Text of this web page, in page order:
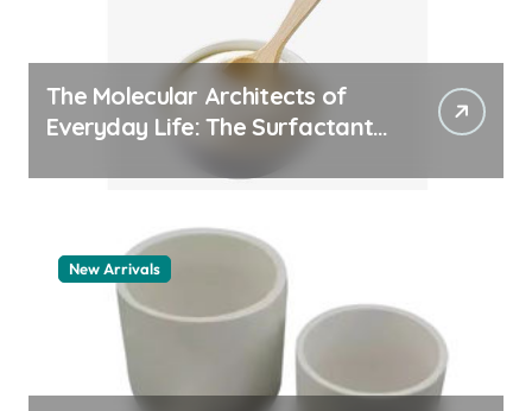
The Molecular Architects of
Everyday Life: The Surfactants
work
New Arrivals